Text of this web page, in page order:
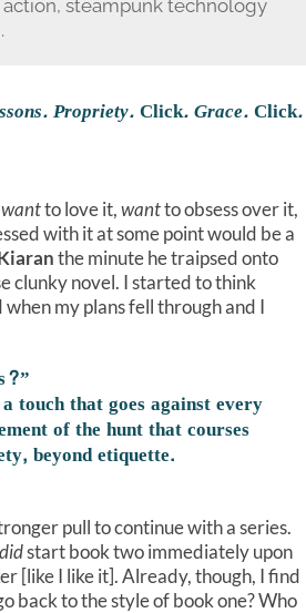
steampunk technology
Propriety.Click. Grace.Click.
wantto love it,wantto obsess over it,
with it at some point would be a
the minute he traipsed onto
clunky novel. I started to think
my plans fell through and I
touch that goes against every
of the hunt that courses
beyond etiquette.
pull to continue with a series.
didstart book two immediately upon
[like I like it]. Already, though, I find
back to the style of book one? Who